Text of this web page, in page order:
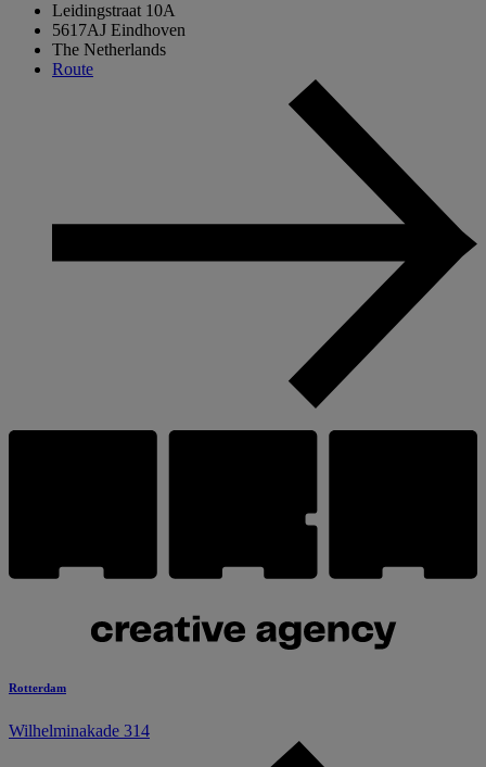
Leidingstraat 10A
5617AJ Eindhoven
The Netherlands
Route
Rotterdam
Wilhelminakade 314